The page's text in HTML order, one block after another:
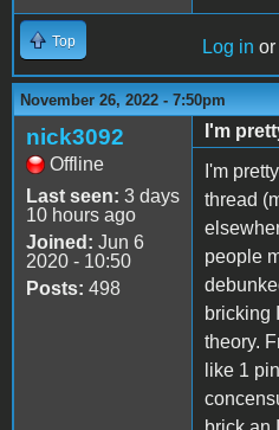
Top Log in or
November 26, 2022 - 7:50pm
nick3092
Offline
Last seen: 3 days
10 hours ago
Joined: Jun 6
2020 - 10:50
Posts: 498
I'm
I'm
thread
people
bricking
theory.
like 1